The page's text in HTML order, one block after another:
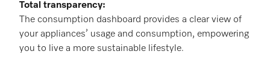
Total transparency:
The consumption dashboard provides a clear view of
your appliances’ usage and consumption, empowering
you to live a more sustainable lifestyle.